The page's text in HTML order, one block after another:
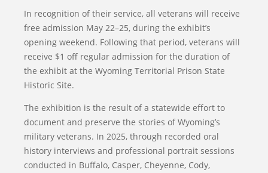
In recognition of their service, all veterans will receive
free admission May 22–25, during the exhibit’s
opening weekend. Following that period, veterans will
receive $1 off regular admission for the duration of
the exhibit at the Wyoming Territorial Prison State
Historic Site.
The exhibition is the result of a statewide effort to
document and preserve the stories of Wyoming’s
military veterans. In 2025, through recorded oral
history interviews and professional portrait sessions
conducted in Buffalo, Casper, Cheyenne, Cody,